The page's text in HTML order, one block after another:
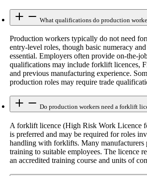
What qualifications do production
Production workers typically do not need
entry-level roles, though basic numeracy
essential. Employers often provide on-the-
qualifications may include forklift licences,
and previous manufacturing experience.
production roles may require trade
Do production workers need a forklift
A forklift licence (High Risk Work Licence
is preferred and may be required for roles
handling with forklifts. Many
training to suitable employees. The licence
an accredited training course and units of